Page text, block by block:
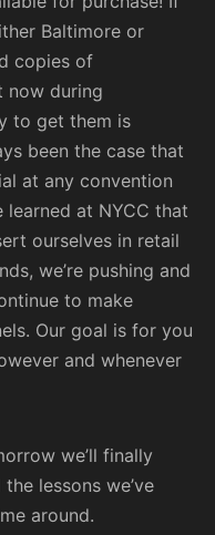
Baltimore or
copies of
now during
to get them is
been the case that
at any convention
learned at NYCC that
ourselves in retail
we’re pushing and
to make
Our goal is for you
and whenever
we’ll finally
lessons we’ve
around.